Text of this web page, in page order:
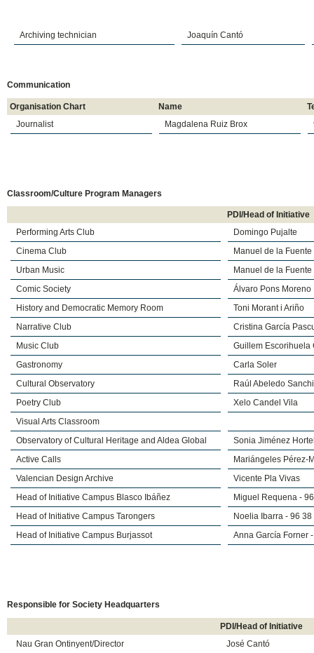
Archiving technician Joaquín Cantó
Communication
Organisation Chart Name
Journalist
Magdalena Ruiz Brox
Classroom/Culture Program Managers
PDI/Head of Initiative
Performing Arts Club
Domingo Pujalte
Cinema Club
Manuel de la Fuente
Urban Music
Manuel de la Fuente
Comic Society
Álvaro Pons Moreno
History and Democratic Memory Room
Toni Morant i Ariño
Narrative Club
Cristina García
Music Club
Guillem Escorihuela
Gastronomy
Carla Soler
Cultural Observatory
Raúl Abeledo
Poetry Club
Xelo Candel Vila
Visual Arts Classroom
Observatory of Cultural Heritage and Aldea Global
Sonia Jiménez
Active Calls
Mariángeles Pérez-
Valencian Design Archive
Vicente Pla Vivas
Head of Initiative Campus Blasco Ibáñez
Miguel Requena -
Head of Initiative Campus Tarongers
Noelia Ibarra - 96
Head of Initiative Campus Burjassot
Anna García Forner
​Responsible for Society Headquarters
PDI/Head of Initiative
Nau Gran Ontinyent/Director
José Cantó